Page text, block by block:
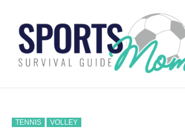
content
TENNIS VOLLEY